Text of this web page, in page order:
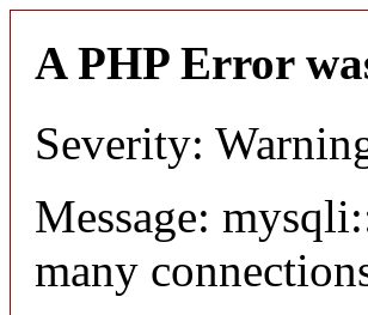
A PHP Error
Severity:
Message:
many